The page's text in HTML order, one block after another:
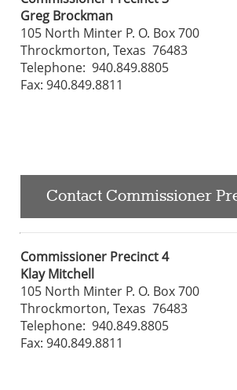
Greg Brockman
105 North Minter P. O. Box 700
Throckmorton, Texas 76483
Telephone: 940.849.8805
Fax: 940.849.8811
Contact Commissioner
Commissioner Precinct 4
Klay Mitchell
105 North Minter P. O. Box 700
Throckmorton, Texas 76483
Telephone: 940.849.8805
Fax: 940.849.8811